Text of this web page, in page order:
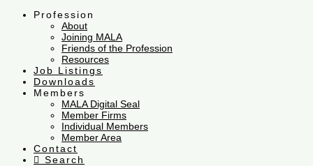
Profession
About
Joining MALA
Friends of the Profession
Resources
Job Listings
Downloads
Members
MALA Digital Seal
Member Firms
Individual Members
Member Area
Contact
Search